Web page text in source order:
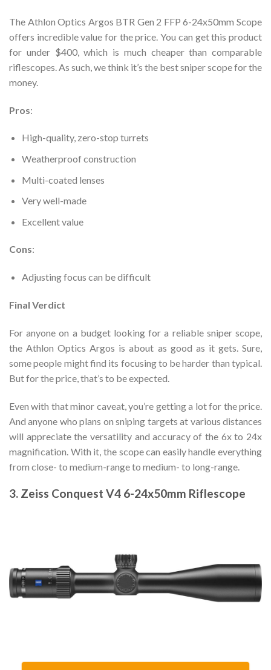
The Athlon Optics Argos BTR Gen 2 FFP 6-24x50mm Scope
offers incredible value for the price. You can get this product
for under $400, which is much cheaper than comparable
riflescopes. As such, we think it’s the best sniper scope for the
money.
Pros:
High-quality, zero-stop turrets
Weatherproof construction
Multi-coated lenses
Very well-made
Excellent value
Cons:
Adjusting focus can be difficult
Final Verdict
For anyone on a budget looking for a reliable sniper scope,
the Athlon Optics Argos is about as good as it gets. Sure,
some people might find its focusing to be harder than typical.
But for the price, that’s to be expected.
Even with that minor caveat, you’re getting a lot for the price.
And anyone who plans on sniping targets at various distances
will appreciate the versatility and accuracy of the 6x to 24x
magnification. With it, the scope can easily handle everything
from close- to medium-range to medium- to long-range.
3. Zeiss Conquest V4 6-24x50mm Riflescope